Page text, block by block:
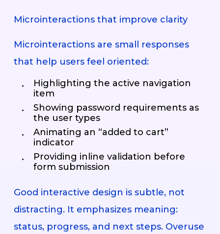
Microinteractions that improve clarity
Microinteractions are small responses
that help users feel oriented:
Highlighting the active navigation
item
Showing password requirements as
the user types
Animating an “added to cart”
indicator
Providing inline validation before
form submission
Good interactive design is subtle, not
distracting. It emphasizes meaning:
status, progress, and next steps. Overuse